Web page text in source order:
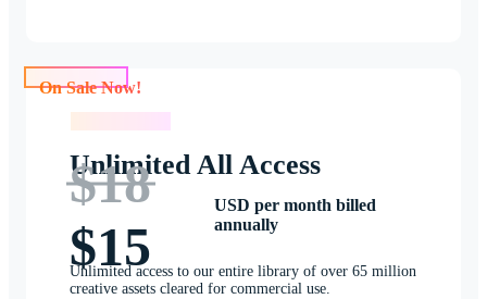
Unlimited All Access
$18
$15
USD per month billed
annually
Unlimited access to our entire library of over 65 million
creative assets cleared for commercial use.